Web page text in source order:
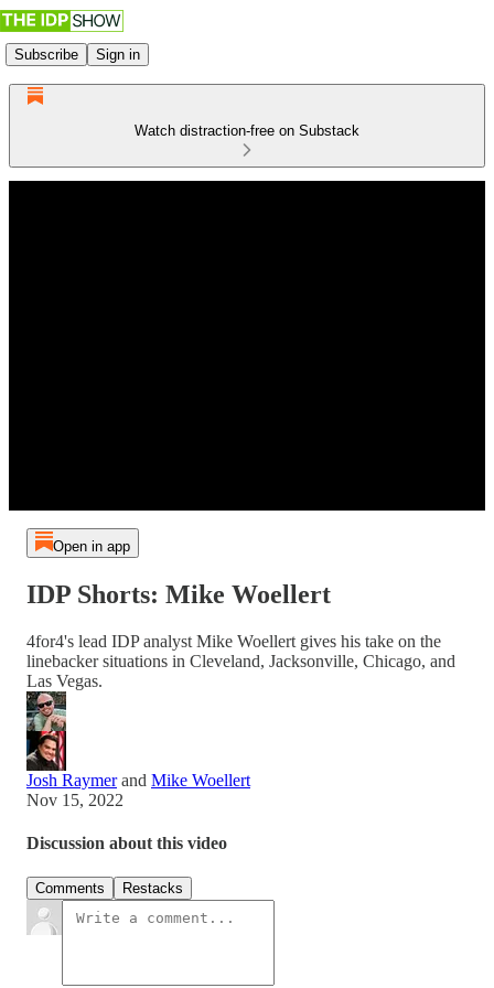
Subscribe Sign in
Watch distraction-free on Substack
Open in app
IDP Shorts: Mike Woellert
4for4's lead IDP analyst Mike Woellert gives his take on the
linebacker situations in Cleveland, Jacksonville, Chicago, and
Las Vegas.
Josh Raymerand Mike Woellert
Nov 15, 2022
Discussion about this video
Comments Restacks